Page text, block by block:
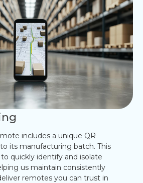
includes a unique QR
its manufacturing batch. This
quickly identify and isolate
us maintain consistently
remotes you can trust in